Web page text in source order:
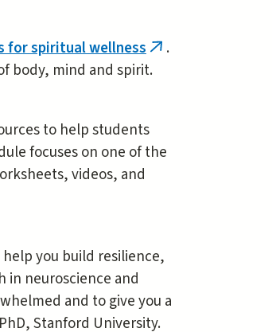
for spiritual wellness(link
is
.
body, mind and spirit.
to help students
focuses on one of the
videos, and
you build resilience,
in neuroscience and
and to give you a
Stanford University.